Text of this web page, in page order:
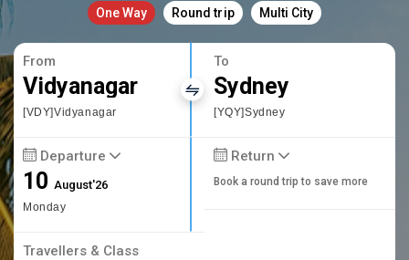
One Way Round trip Multi City
From
Vidyanagar
[VDY]Vidyanagar
To
Sydney
[YQY]Sydney
Departure
10August'26
Monday
Return
Book a round trip to save more
Travellers & Class